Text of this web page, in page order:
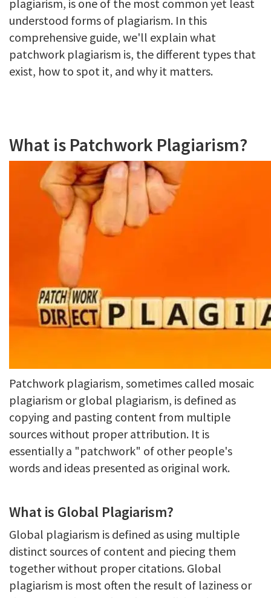
plagiarism, is one of the most common yet least
understood forms of plagiarism. In this
comprehensive guide, we'll explain what
patchwork plagiarism is, the different types that
exist, how to spot it, and why it matters.
What is Patchwork Plagiarism?
Patchwork plagiarism, sometimes called mosaic
plagiarism or global plagiarism, is defined as
copying and pasting content from multiple
sources without proper attribution. It is
essentially a "patchwork" of other people's
words and ideas presented as original work.
What is Global Plagiarism?
Global plagiarism is defined as using multiple
distinct sources of content and piecing them
together without proper citations. Global
plagiarism is most often the result of laziness or